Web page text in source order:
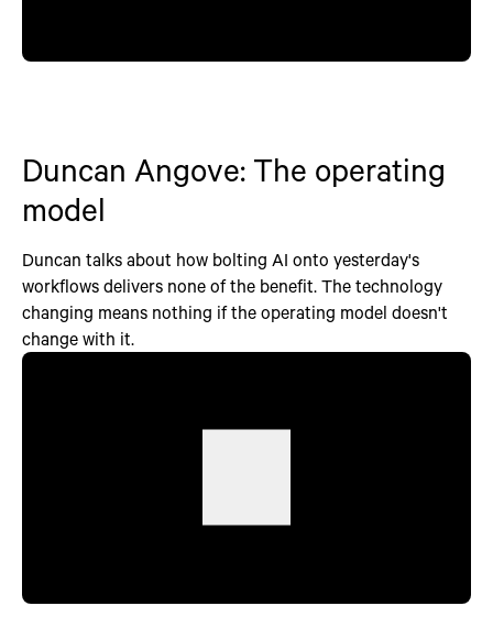
Duncan Angove: The operating
model
Duncan talks about how bolting AI onto yesterday's
workflows delivers none of the benefit. The technology
changing means nothing if the operating model doesn't
change with it.